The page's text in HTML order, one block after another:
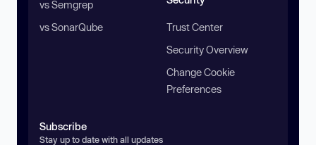
vs Semgrep
vs SonarQube
Trust Center
Security Overview
Change Cookie
Preferences
Subscribe
Stay up to date with all updates